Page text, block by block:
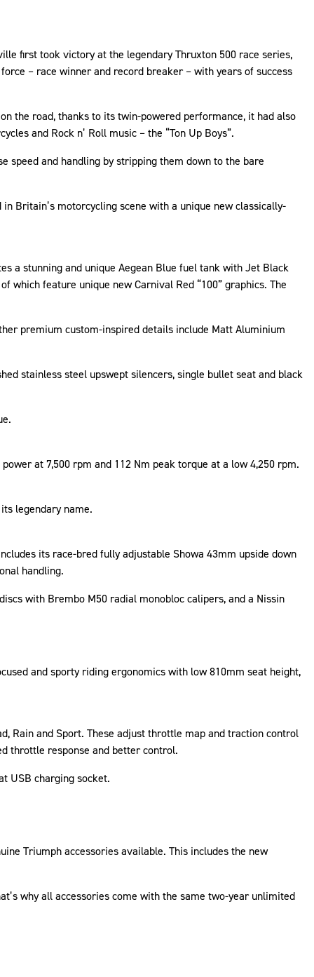
first took victory at the legendary Thruxton 500 race series,
– race winner and record breaker – with years of success
the road, thanks to its twin-powered performance, it had also
and Rock n’ Roll music – the “Ton Up Boys”.
speed and handling by stripping them down to the bare
Britain’s motorcycling scene with a unique new classically-
a stunning and unique Aegean Blue fuel tank with Jet Black
which feature unique new Carnival Red “100” graphics. The
premium custom-inspired details include Matt Aluminium
stainless steel upswept silencers, single bullet seat and black
at 7,500 rpm and 112 Nm peak torque at a low 4,250 rpm.
legendary name.
its race-bred fully adjustable Showa 43mm upside down
handling.
with Brembo M50 radial monobloc calipers, and a Nissin
and sporty riding ergonomics with low 810mm seat height,
Rain and Sport. These adjust throttle map and traction control
throttle response and better control.
USB charging socket.
Triumph accessories available. This includes the new
why all accessories come with the same two-year unlimited